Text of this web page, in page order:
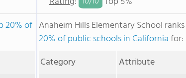
20% of Anaheim Hills Elementary School
20% of public schools in Californiafor:
Category
Attribute